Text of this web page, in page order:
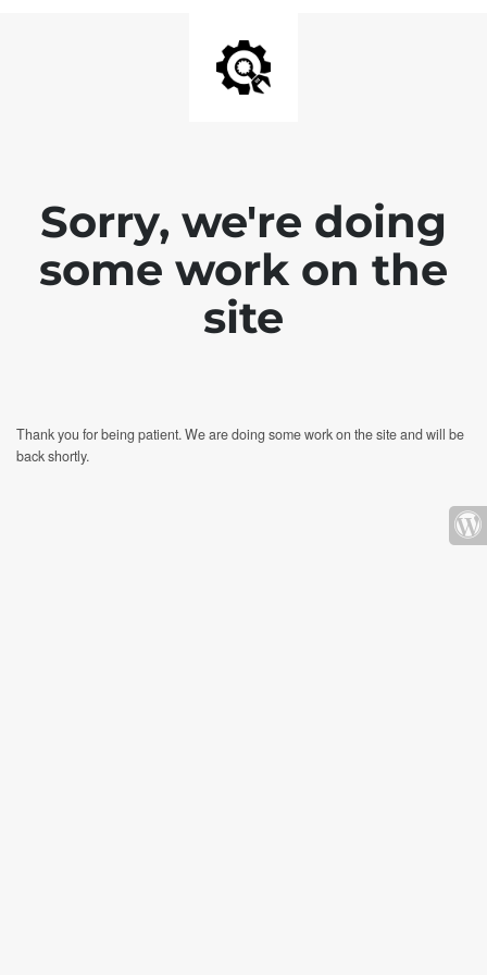
Sorry, we're doing
some work on the
site
Thank you for being patient. We are doing some work on the site and will be
back shortly.